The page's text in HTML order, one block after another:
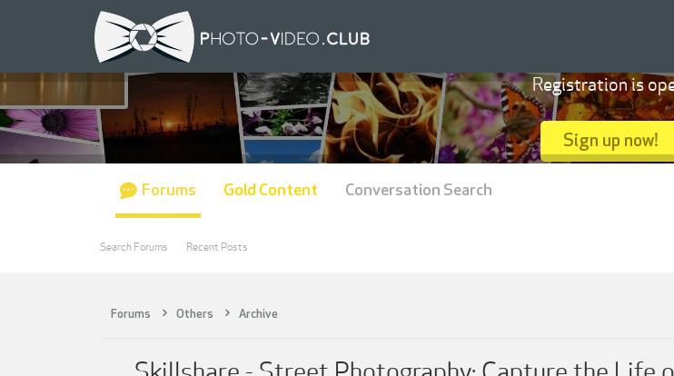
Forums Others Archive
Registration is
Sign up now!
Forums
Search Forums Recent Posts
Gold Content Conversation Search